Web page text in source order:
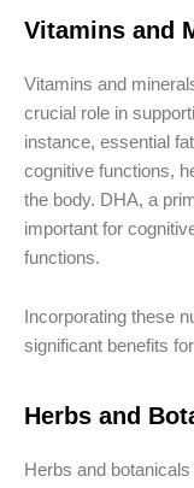
Vitamins and
Vitamins and
crucial role in
instance, essential
cognitive functions,
the body. DHA, a
important for
functions.
Incorporating these
significant benefits
Herbs and
Herbs and